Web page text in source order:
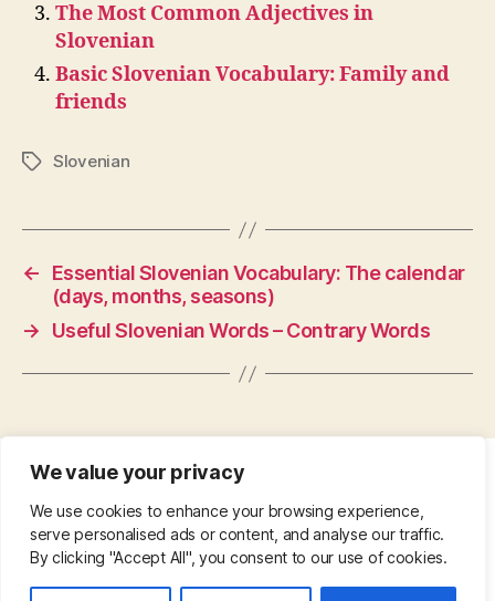
We value your privacy
We use cookies to enhance your browsing experience,
serve personalised ads or content, and analyse our traffic.
By clicking "Accept All", you consent to our use of cookies.
The Most Common Adjectives in
Slovenian
Basic Slovenian Vocabulary: Family and
friends
TagsSlovenian
←
Essential Slovenian Vocabulary: The calendar
(days, months, seasons)
→
Useful Slovenian Words – Contrary Words
CONTACT •ABOUT•PRIVACY POLICY
COPYRIGHT •PINTEREST